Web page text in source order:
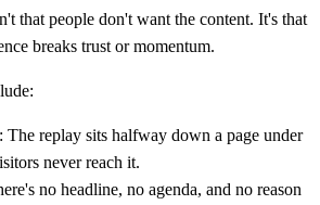
that people don't want the content. It's that
breaks trust or momentum.
The replay sits halfway down a page under
never reach it.
no headline, no agenda, and no reason